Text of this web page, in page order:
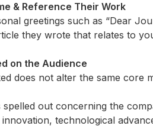
& Reference Their Work
greetings such as “Dear
they wrote that relates to
on the Audience
does not alter the same
out concerning the
technological